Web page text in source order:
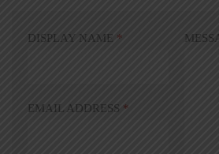
DISPLAY NAME *
EMAIL ADDRESS *